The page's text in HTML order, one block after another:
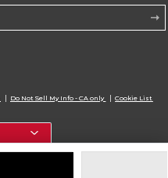
Do Not Sell My Info - CA only
Cookie List